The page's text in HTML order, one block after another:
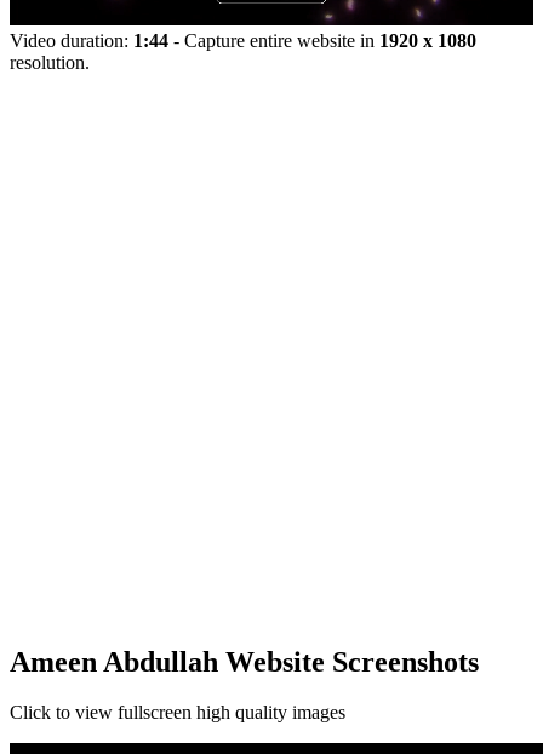
Video duration: 1:44 - Capture entire website in 1920 x 1080
resolution.
Ameen Abdullah Website Screenshots
Click to view fullscreen high quality images